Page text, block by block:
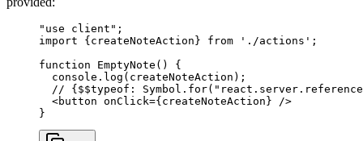
"use client" ;
import {createNoteAction} from './actions' ;
function EmptyNote () {
  console.
log (createNoteAction);
// {$$typeof:
  <
button onClick={createNoteAction} />
}